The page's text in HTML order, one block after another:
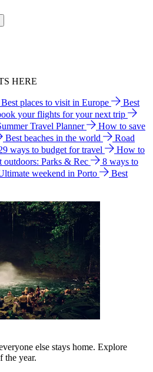
HERE
Best places to visit in Europe
Best
your flights for your next trip
Travel Planner
How to save
Best beaches in the world
Road
ways to budget for travel
How to
outdoors: Parks & Rec
8 ways to
weekend in Porto
Best
else stays home. Explore
the year.